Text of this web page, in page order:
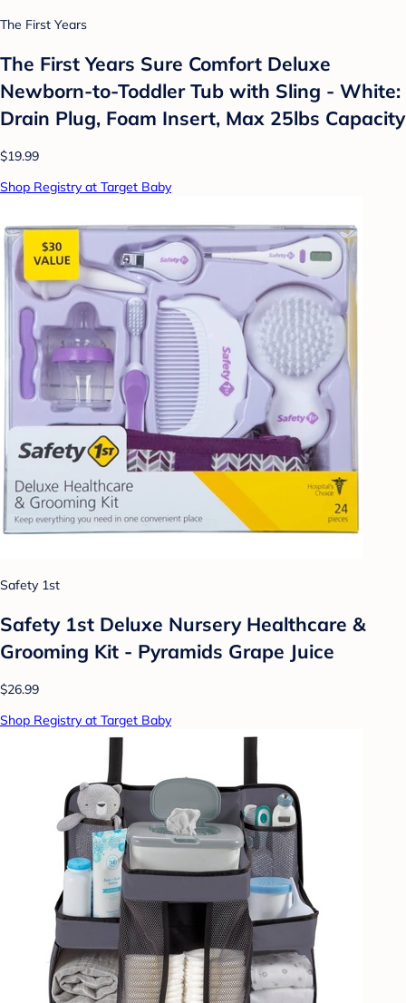
The First Years
The First Years Sure Comfort Deluxe
Newborn-to-Toddler Tub with Sling - White:
Drain Plug, Foam Insert, Max 25lbs Capacity
$19.99
Shop Registry at Target Baby
Safety 1st
Safety 1st Deluxe Nursery Healthcare &
Grooming Kit - Pyramids Grape Juice
$26.99
Shop Registry at Target Baby